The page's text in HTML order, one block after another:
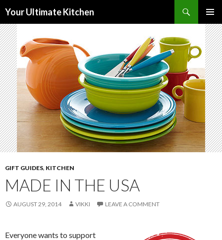
Your Ultimate Kitchen
MENU
TO
CONTENT
GIFT GUIDES, KITCHEN
MADE IN THE USA
AUGUST 29, 2014 VIKKI LEAVE A COMMENT
Everyone wants to support